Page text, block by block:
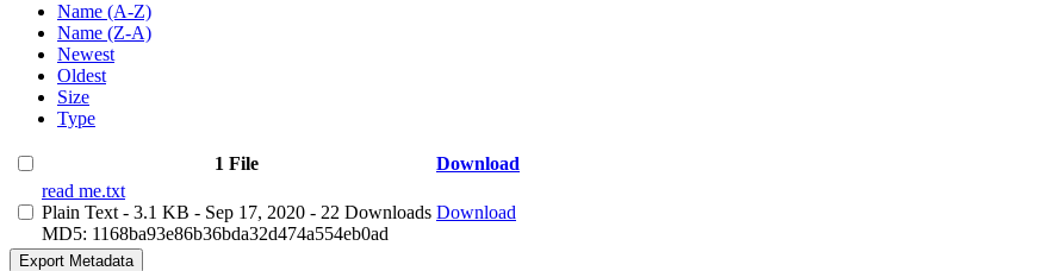
Name (A-Z)
Name (Z-A)
Newest
Oldest
Size
Type
1 File
Download
read me.txt
Plain Text - 3.1 KB - Sep 17, 2020 - 22 Downloads
MD5: 1168ba93e86b36bda32d474a554eb0ad
Download
Export Metadata